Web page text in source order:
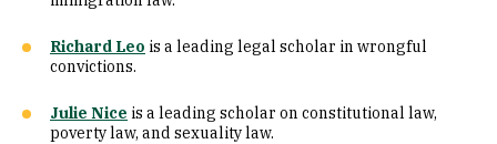
Richard Leo is a leading legal scholar in wrongful
convictions.
Julie Nice is a leading scholar on constitutional law,
poverty law, and sexuality law.